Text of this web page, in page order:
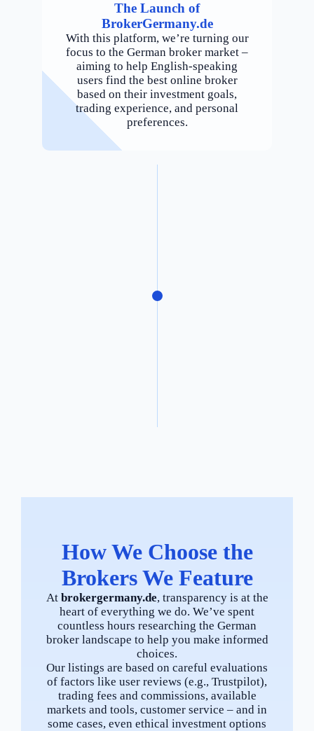
The Launch of
BrokerGermany.de
With this platform, we’re turning our
focus to the German broker market –
aiming to help English-speaking
users find the best online broker
based on their investment goals,
trading experience, and personal
preferences.
How We Choose the
Brokers We Feature
At brokergermany.de, transparency is at the
heart of everything we do. We’ve spent
countless hours researching the German
broker landscape to help you make informed
choices.
Our listings are based on careful evaluations
of factors like user reviews (e.g., Trustpilot),
trading fees and commissions, available
markets and tools, customer service – and in
some cases, even ethical investment options